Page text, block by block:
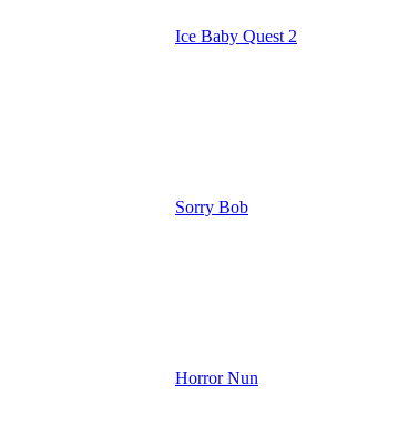
Ice Baby Quest 2
Sorry Bob
Horror Nun